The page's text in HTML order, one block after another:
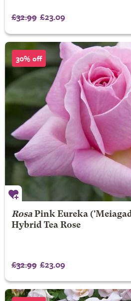
£32.99 £23.09
30% off
Rosa Pink Eureka
Hybrid Tea Rose
£32.99 £23.09